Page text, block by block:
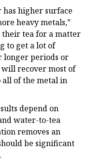
has higher surface
heavy metals,”
their tea for a matter
to get a lot of
longer periods or
recover most of
all of the metal in
depend on
water-to-tea
removes an
be significant